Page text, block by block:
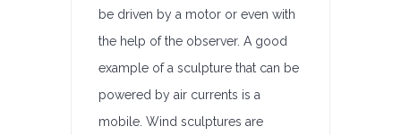
be driven by a motor or even with
the help of the observer. A good
example of a sculpture that can be
powered by air currents is a
mobile. Wind sculptures are